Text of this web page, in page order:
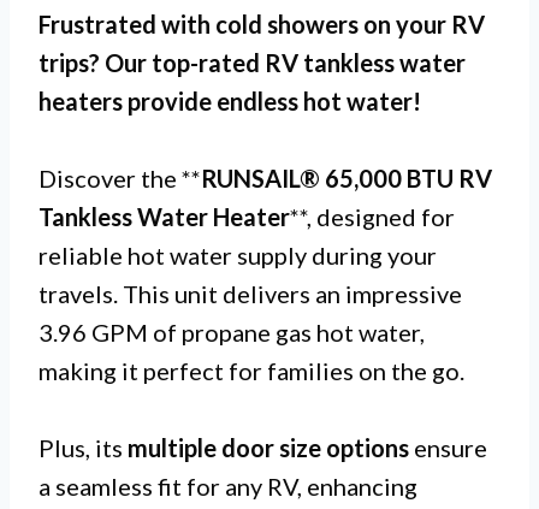
Frustrated with cold showers on your RV
trips? Our top-rated RV tankless water
heaters provide endless hot water!
Discover the **RUNSAIL® 65,000 BTU RV
Tankless Water Heater**, designed for
reliable hot water supply during your
travels. This unit delivers an impressive
3.96 GPM of propane gas hot water,
making it perfect for families on the go.
Plus, its multiple door size options ensure
a seamless fit for any RV, enhancing